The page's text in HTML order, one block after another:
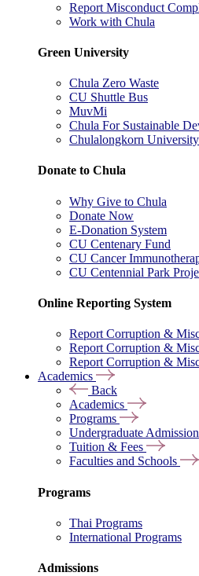
Report Misconduct
Work with Chula
Green University
Chula Zero Waste
CU Shuttle Bus
MuvMi
Chula For Sustainable
Chulalongkorn
Donate to Chula
Why Give to Chula
Donate Now
E-Donation System
CU Centenary Fund
CU Cancer
CU Centennial Park
Online Reporting System
Report Corruption &
Report Corruption &
Report Corruption &
Academics
Back
Academics
Programs
Undergraduate
Tuition & Fees
Faculties and Schools
Programs
Thai Programs
International Programs
Admissions